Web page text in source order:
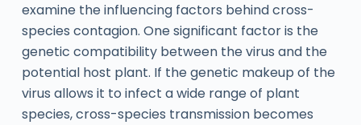
examine the influencing factors behind cross-
species contagion. One significant factor is the
genetic compatibility between the virus and the
potential host plant. If the genetic makeup of the
virus allows it to infect a wide range of plant
species, cross-species transmission becomes